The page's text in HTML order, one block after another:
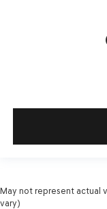
May not represent actual
vary)